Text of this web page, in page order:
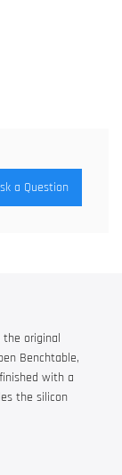
a Question
the original
Benchtable,
with a
the silicon